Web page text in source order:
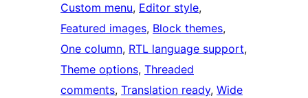
Custom menu, Editor style
Featured images, Block themes
One column, RTL language support
Theme options, Threaded
comments, Translation ready, Wide